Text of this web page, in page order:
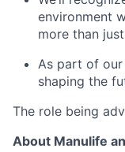
environment
more than
As part of our
shaping the
The role being
About Manulife